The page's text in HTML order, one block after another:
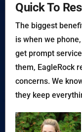
Quick To
The biggest
is when we
get prompt
them, EagleRock
concerns. We
they keep